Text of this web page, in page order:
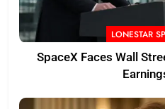
LONESTAR
SpaceX Faces Wall